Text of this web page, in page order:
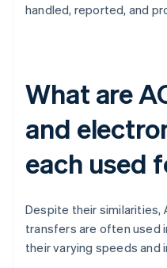
handled, reported, and
What are
and
each used
Despite their similarities,
transfers are often used
their varying speeds and